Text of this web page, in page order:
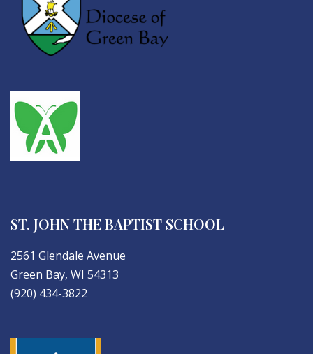
ST. JOHN THE BAPTIST SCHOOL
2561 Glendale Avenue
Green Bay, WI 54313
(920) 434-3822